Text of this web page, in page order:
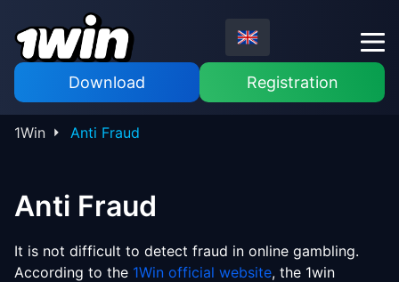
Download Registration
1Win Anti Fraud
Anti Fraud
It is not difficult to detect fraud in online gambling.
According to the 1Win official website, the 1win